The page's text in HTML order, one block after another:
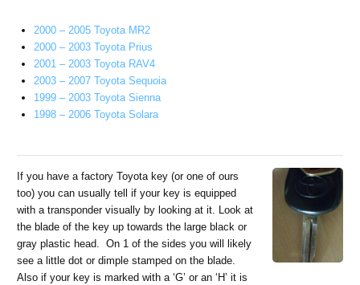
2000 – 2005 Toyota MR2
2000 – 2003 Toyota Prius
2001 – 2003 Toyota RAV4
2003 – 2007 Toyota Sequoia
1999 – 2003 Toyota Sienna
1998 – 2006 Toyota Solara
If you have a factory Toyota key (or one of ours
too) you can usually tell if your key is equipped
with a transponder visually by looking at it. Look at
the blade of the key up towards the large black or
gray plastic head. On 1 of the sides you will likely
see a little dot or dimple stamped on the blade.
Also if your key is marked with a ‘G’ or an ‘H’ it is